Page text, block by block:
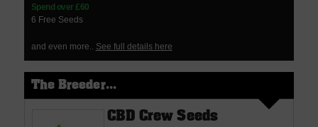
Spend over £60
6 Free Seeds
and even more.. See full details here
The Breeder...
CBD Crew Seeds